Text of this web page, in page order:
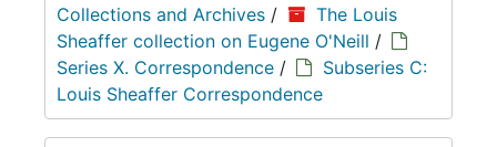
Collections and Archives /
The Louis
Sheaffer collection on Eugene O'Neill /
Series X. Correspondence /
Subseries C:
Louis Sheaffer Correspondence